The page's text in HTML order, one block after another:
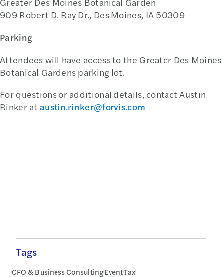
909 Robert D. Ray Dr., Des Moines, IA 50309
Parking
Attendees will have access to the Greater Des Moines
Botanical Gardens parking lot.
For questions or additional details, contact Austin
Rinker ataustin.rinker@forvis.com
Tags
CFO & Business ConsultingEventTax